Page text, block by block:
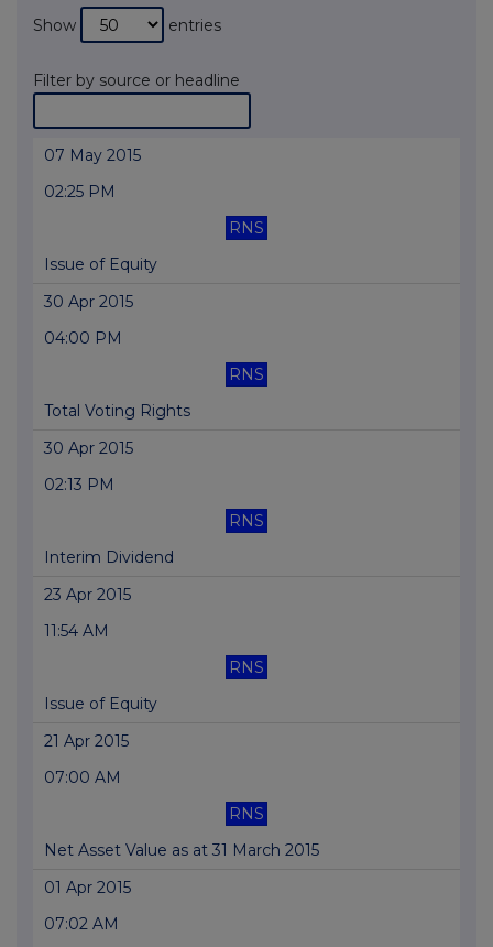
Show entries
Filter by source or headline
07 May 2015
02:25 PM
RNS
Issue of Equity
30 Apr 2015
04:00 PM
RNS
Total Voting Rights
30 Apr 2015
02:13 PM
RNS
Interim Dividend
23 Apr 2015
11:54 AM
RNS
Issue of Equity
21 Apr 2015
07:00 AM
RNS
Net Asset Value as at 31 March 2015
01 Apr 2015
07:02 AM